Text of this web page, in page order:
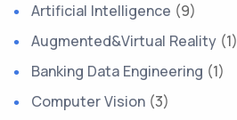
Artificial Intelligence (9)
Augmented&Virtual Reality (1)
Banking Data Engineering (1)
Computer Vision (3)